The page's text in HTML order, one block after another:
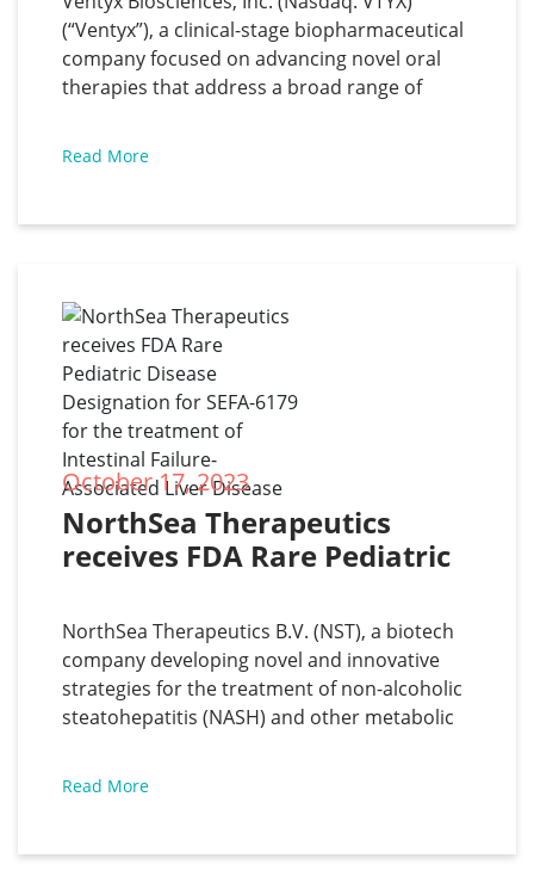
severe plaque psoriasis and
provides corporate update
(“Ventyx”), a clinical-stage biopharmaceutical
company focused on advancing novel oral
therapies that address a broad range of
medical need, has announced results from
provided a
Read More
October 17, 2023
NorthSea Therapeutics
receives FDA Rare Pediatric
SEFA-6179 for the treatment
of Intestinal Failure-
Associated Liver Disease
NorthSea Therapeutics B.V. (NST), a biotech
company developing novel and innovative
strategies for the treatment of non-alcoholic
steatohepatitis (NASH) and other metabolic
Structural Engineered Fatty Acids (SEFAs),
States Food and
Read More